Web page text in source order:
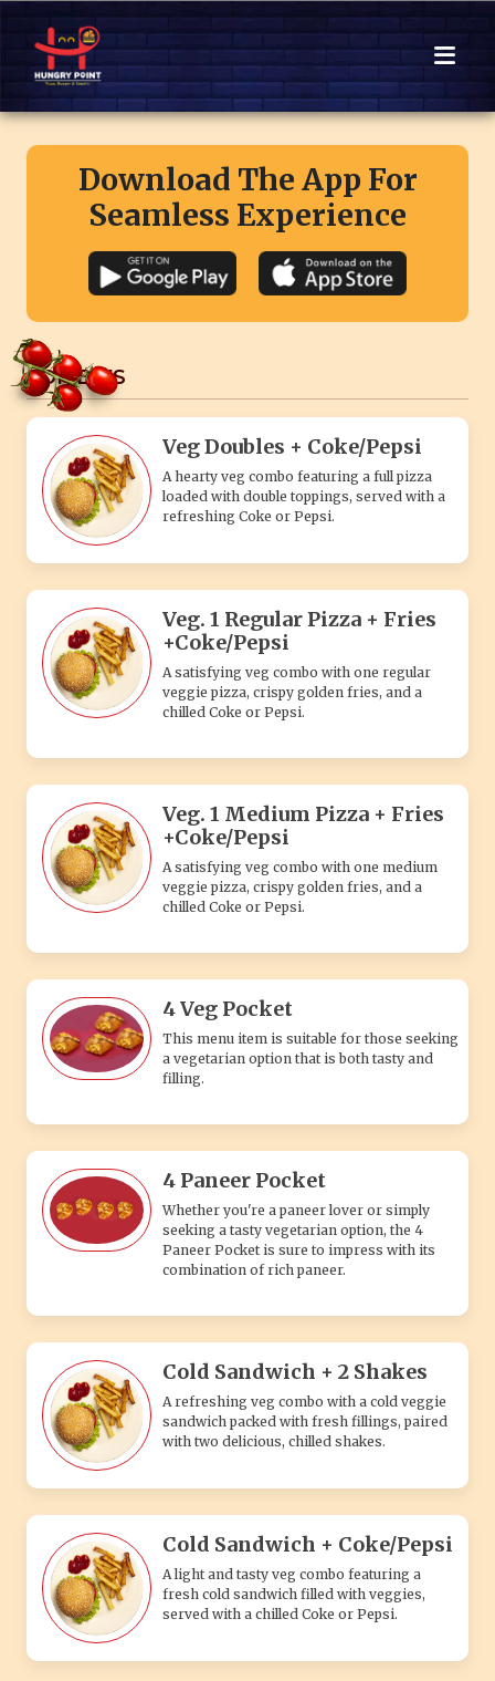
Download The App For
Seamless Experience
COMBO'S
Veg Doubles + Coke/Pepsi
A hearty veg combo featuring a full pizza
loaded with double toppings, served with a
refreshing Coke or Pepsi.
Veg. 1 Regular Pizza + Fries
+Coke/Pepsi
A satisfying veg combo with one regular
veggie pizza, crispy golden fries, and a
chilled Coke or Pepsi.
Veg. 1 Medium Pizza + Fries
+Coke/Pepsi
A satisfying veg combo with one medium
veggie pizza, crispy golden fries, and a
chilled Coke or Pepsi.
4 Veg Pocket
This menu item is suitable for those seeking
a vegetarian option that is both tasty and
filling.
4 Paneer Pocket
Whether you're a paneer lover or simply
seeking a tasty vegetarian option, the 4
Paneer Pocket is sure to impress with its
combination of rich paneer.
Cold Sandwich + 2 Shakes
A refreshing veg combo with a cold veggie
sandwich packed with fresh fillings, paired
with two delicious, chilled shakes.
Cold Sandwich + Coke/Pepsi
A light and tasty veg combo featuring a
fresh cold sandwich filled with veggies,
served with a chilled Coke or Pepsi.